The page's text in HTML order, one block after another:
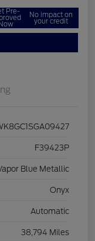
Pre- No impact on
your credit
F39423P
Blue Metallic
Onyx
Automatic
38,794 Miles